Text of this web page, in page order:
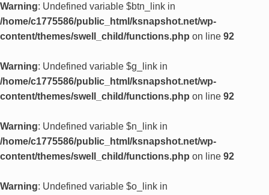
Warning: Undefined variable $btn_link in
/home/c1775586/public_html/ksnapshot.net/wp-
content/themes/swell_child/functions.php on line 92
Warning: Undefined variable $g_link in
/home/c1775586/public_html/ksnapshot.net/wp-
content/themes/swell_child/functions.php on line 92
Warning: Undefined variable $n_link in
/home/c1775586/public_html/ksnapshot.net/wp-
content/themes/swell_child/functions.php on line 92
Warning: Undefined variable $o_link in